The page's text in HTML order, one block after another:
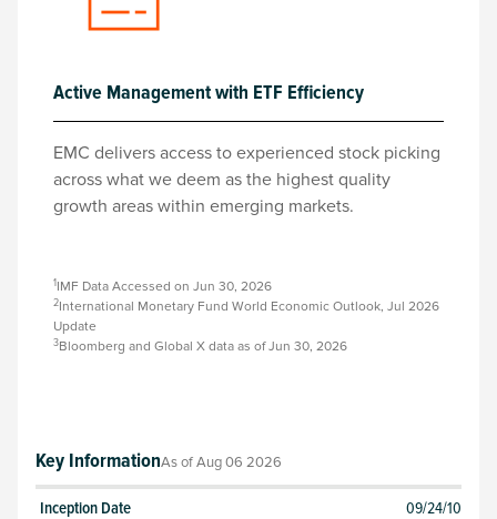
Active Management with ETF Efficiency
EMC delivers access to experienced stock picking
across what we deem as the highest quality
growth areas within emerging markets.
1IMF Data Accessed on Jun 30, 2026
2International Monetary Fund World Economic Outlook, Jul 2026
Update
3Bloomberg and Global X data as of Jun 30, 2026
Key InformationAs ofAug 06 2026
Inception Date
09/24/10